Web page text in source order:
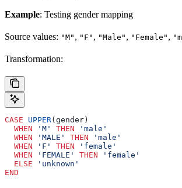
Example: Testing gender mapping
Source values: "M" , "F" , "Male" , "Female" ,
Transformation:
CASE UPPER(gender)
  WHEN
'M' THEN 'male'
  WHEN
'MALE' THEN 'male'
  WHEN
'F' THEN 'female'
  WHEN
'FEMALE' THEN 'female'
  ELSE
'unknown'
END